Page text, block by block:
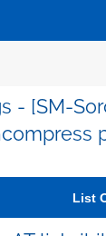
- [SM-
List